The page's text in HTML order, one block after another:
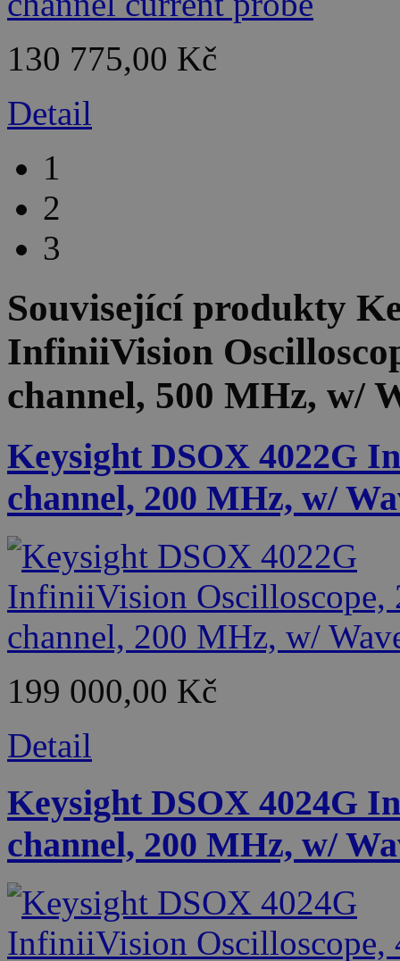
130 775,00 Kč
Detail
1
2
3
Související produkty
InfiniiVision
channel, 500 MHz, w/
Keysight DSOX 4022G
channel, 200 MHz, w/
199 000,00 Kč
Detail
Keysight DSOX 4024G
channel, 200 MHz, w/